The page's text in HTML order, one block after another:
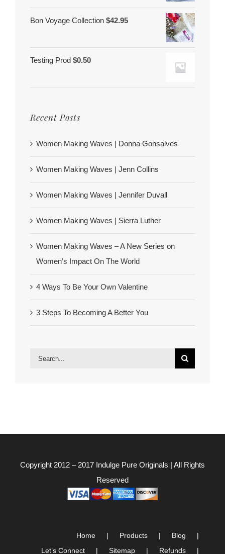
Bon Voyage Collection $42.95
Testing Prod $0.50
Recent Posts
Women Making Waves | Donna Gonsalves
Women Making Waves | Jenn Collins
Women Making Waves | Jennifer Duvall
Women Making Waves | Sierra Luther
Women Making Waves – A New Series on
Women’s Impact On The World
4 Ways To Be Your Own Valentine
3 Steps To Becoming A Better You
Search
Copyright 2012 – 2017 Indulge Pure Originals | All Rights
Reserved
Home Products
Blog
Let’s Connect
Sitemap Refunds